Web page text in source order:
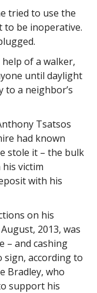
tried to use the
to be inoperative.
of a walker,
until daylight
to a neighbor’s
Tsatsos
had known
stole it – the bulk
victim
with his
on his
2013, was
– and cashing
sign, according to
Bradley, who
support his